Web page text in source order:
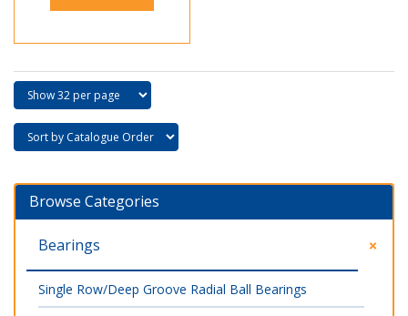
Browse Categories
Bearings
Single Row/Deep Groove Radial Ball Bearings